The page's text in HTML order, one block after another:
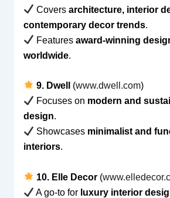
Covers architecture, interior
contemporary decor trends.
Features award-winning
worldwide.
9. Dwell (www.dwell.com)
Focuses on modern and
design.
Showcases minimalist and
interiors.
10. Elle Decor(
A go-to for luxury interior